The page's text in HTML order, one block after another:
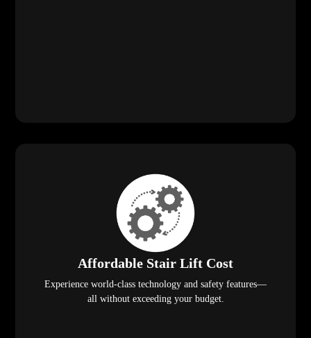
Affordable Stair Lift Cost
Experience world-class technology and safety features—
all without exceeding your budget.